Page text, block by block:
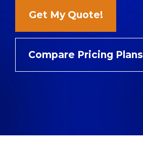
Support: 888.363.4621
Login
Get My Quote!
Compare Pricing Plans